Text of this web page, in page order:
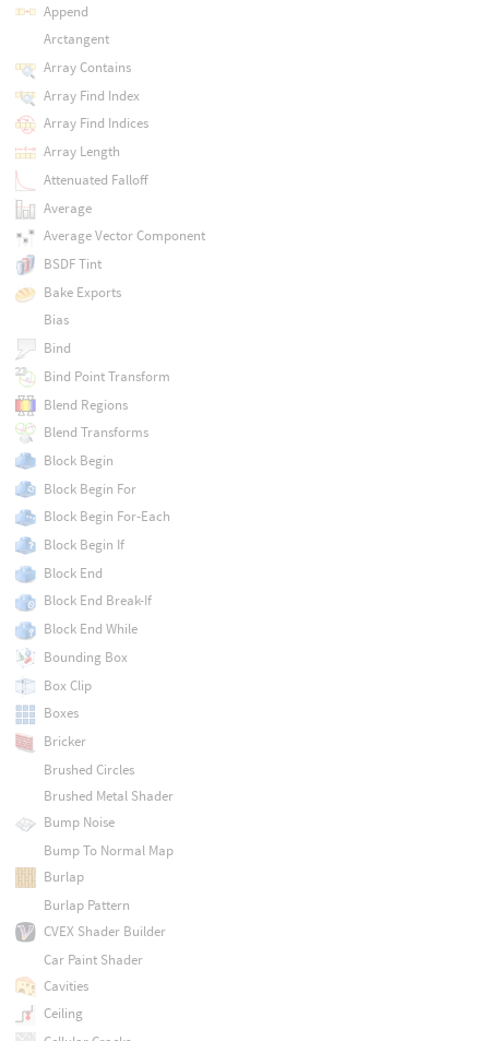
Append
Arctangent
Array Contains
Array Find Index
Array Find Indices
Array Length
Attenuated Falloff
Average
Average Vector Component
BSDF Tint
Bake Exports
Bias
Bind
Bind Point Transform
Blend Regions
Blend Transforms
Block Begin
Block Begin For
Block Begin For-Each
Block Begin If
Block End
Block End Break-If
Block End While
Bounding Box
Box Clip
Boxes
Bricker
Brushed Circles
Brushed Metal Shader
Bump Noise
Bump To Normal Map
Burlap
Burlap Pattern
CVEX Shader Builder
Car Paint Shader
Cavities
Ceiling